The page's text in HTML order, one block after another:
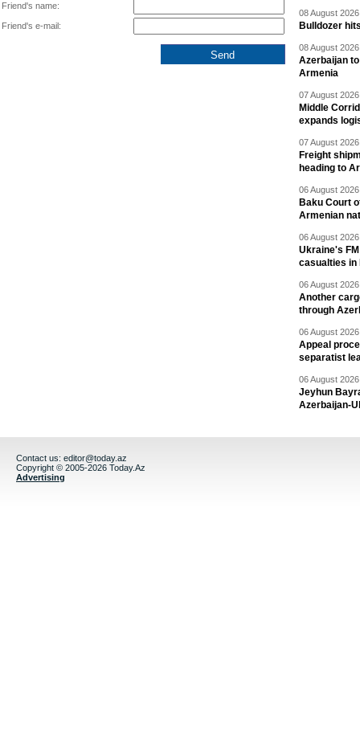
Friend's name:
Friend's e-mail:
08 August
Bulldozer
08 August
Azerbaijan
Armenia
07 August
Middle
expands
07 August
Freight
heading to
06 August
Baku Court
Armenian
06 August
Ukraine's
casualties in
06 August
Another
through
06 August
Appeal
separatist
06 August
Jeyhun
Azerbaijan-
Contact us: editor@today.az
Copyright © 2005-2026 Today.Az
Advertising